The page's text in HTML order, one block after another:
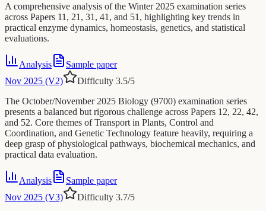
A comprehensive analysis of the Winter 2025 examination series
across Papers 11, 21, 31, 41, and 51, highlighting key trends in
practical enzyme dynamics, homeostasis, genetics, and statistical
evaluations.
Analysis
Sample paper
Nov 2025 (V2)
Difficulty 3.5/5
The October/November 2025 Biology (9700) examination series
presents a balanced but rigorous challenge across Papers 12, 22, 42,
and 52. Core themes of Transport in Plants, Control and
Coordination, and Genetic Technology feature heavily, requiring a
deep grasp of physiological pathways, biochemical mechanics, and
practical data evaluation.
Analysis
Sample paper
Nov 2025 (V3)
Difficulty 3.7/5